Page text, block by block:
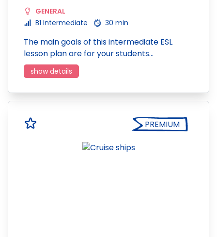
GENERAL
B1 Intermediate
30 min
The main goals of this intermediate ESL
lesson plan are for your students…
show details
PREMIUM